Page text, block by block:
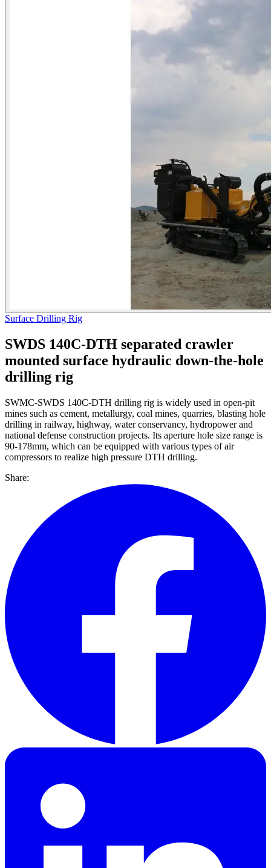
Surface Drilling Rig
SWDS 140C-DTH separated crawler
mounted surface hydraulic down-the-hole
drilling rig
SWMC-SWDS 140C-DTH drilling rig is widely used in open-pit
mines such as cement, metallurgy, coal mines, quarries, blasting hole
drilling in railway, highway, water conservancy, hydropower and
national defense construction projects. Its aperture hole size range is
90-178mm, which can be equipped with various types of air
compressors to realize high pressure DTH drilling.
Share: